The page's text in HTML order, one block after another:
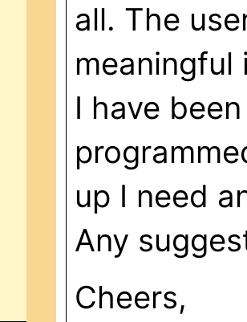
all. The
I have
up I need
Any
Cheers,